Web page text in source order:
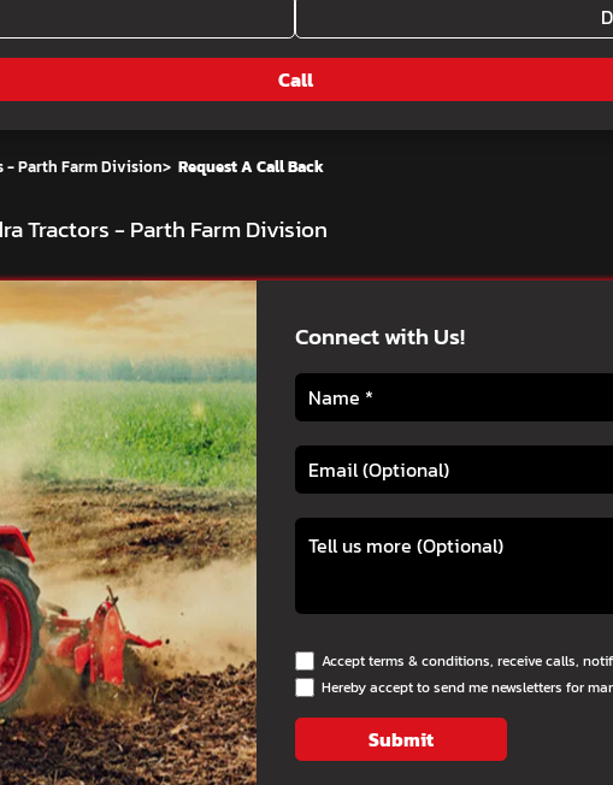
Call
- Parth Farm Division> Request A Call Back
Tractors - Parth Farm Division
Connect with Us!
Accept terms & conditions, receive calls,
Hereby accept to send me newsletters for
Submit